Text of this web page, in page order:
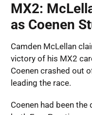
MX2:
as Coenen
Camden McLellan
victory of his MX2
Coenen crashed out
leading the race.
Coenen had been